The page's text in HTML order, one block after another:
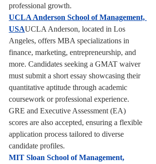
professional growth.
UCLA Anderson School of Management,
USAUCLA Anderson, located in Los
Angeles, offers MBA specializations in
finance, marketing, entrepreneurship, and
more. Candidates seeking a GMAT waiver
must submit a short essay showcasing their
quantitative aptitude through academic
coursework or professional experience.
GRE and Executive Assessment (EA)
scores are also accepted, ensuring a flexible
application process tailored to diverse
candidate profiles.
MIT Sloan School of Management,